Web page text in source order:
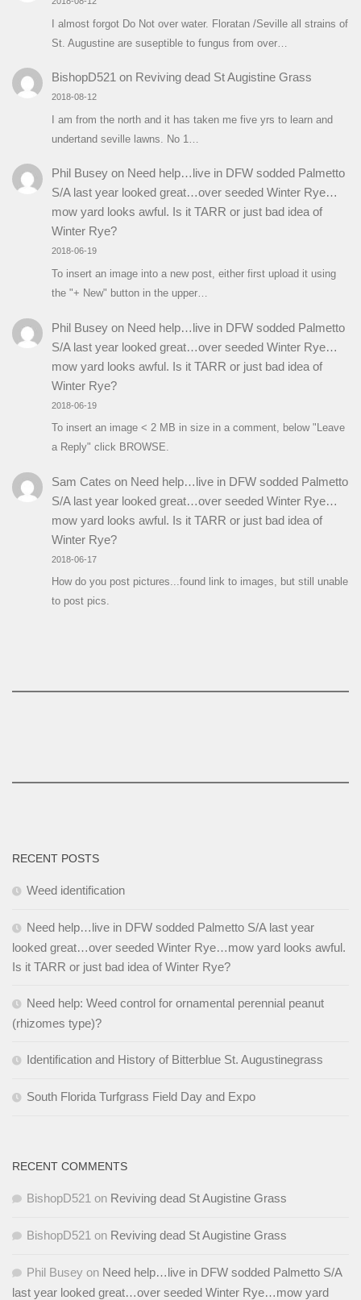
I almost forgot Do Not over water. Floratan /Seville all strains of
St. Augustine are suseptible to fungus from over…
BishopD521 on Reviving dead St Augistine Grass
2018-08-12
I am from the north and it has taken me five yrs to learn and
undertand seville lawns. No 1…
Phil Buseyon Need help…live in DFW sodded Palmetto
S/A last year looked great…over seeded Winter Rye…
mow yard looks awful. Is it TARR or just bad idea of
Winter Rye?
2018-06-19
To insert an image into a new post, either first upload it using
the "+ New" button in the upper…
Phil Buseyon Need help…live in DFW sodded Palmetto
S/A last year looked great…over seeded Winter Rye…
mow yard looks awful. Is it TARR or just bad idea of
Winter Rye?
2018-06-19
To insert an image < 2 MB in size in a comment, below "Leave
a Reply" click BROWSE.
Sam Cates on Need help…live in DFW sodded Palmetto
S/A last year looked great…over seeded Winter Rye…
mow yard looks awful. Is it TARR or just bad idea of
Winter Rye?
2018-06-17
How do you post pictures...found link to images, but still unable
to post pics.
RECENT POSTS
Weed identification
Need help…live in DFW sodded Palmetto S/A last year
looked great…over seeded Winter Rye…mow yard looks awful.
Is it TARR or just bad idea of Winter Rye?
Need help: Weed control for ornamental perennial peanut
(rhizomes type)?
Identification and History of Bitterblue St. Augustinegrass
South Florida Turfgrass Field Day and Expo
RECENT COMMENTS
BishopD521 on Reviving dead St Augistine Grass
BishopD521 on Reviving dead St Augistine Grass
Phil Busey on Need help…live in DFW sodded Palmetto S/A
last year looked great…over seeded Winter Rye…mow yard